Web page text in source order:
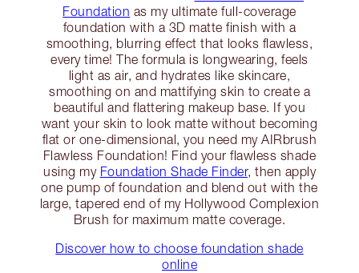
Foundation as my ultimate full-coverage
foundation with a 3D matte finish with a
smoothing, blurring effect that looks flawless,
every time! The formula is longwearing, feels
light as air, and hydrates like skincare,
smoothing on and mattifying skin to create a
beautiful and flattering makeup base. If you
want your skin to look matte without becoming
flat or one-dimensional, you need my AIRbrush
Flawless Foundation! Find your flawless shade
using my Foundation Shade Finder, then apply
one pump of foundation and blend out with the
large, tapered end of my Hollywood Complexion
Brush for maximum matte coverage.
Discover how to choose foundation shade
online